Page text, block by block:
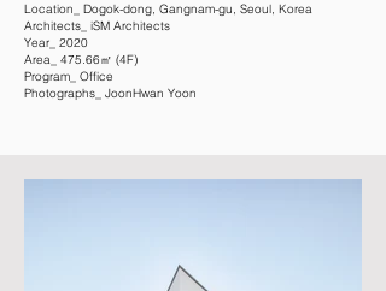
Location_ Dogok-dong, Gangnam-gu, Seoul, Korea
Architects_ iSM Architects
Year_ 2020
Area_ 475.66㎡ (4F)
Program_ Office
Photographs_ JoonHwan Yoon